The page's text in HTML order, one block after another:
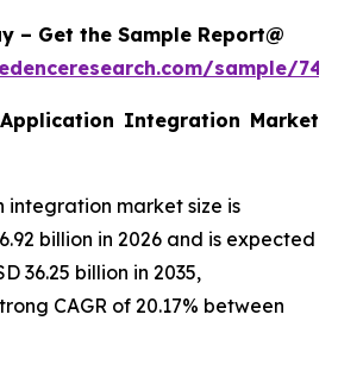
– Get the Sample Report@
sample/
Integration Market
integration market size is
billion in 2026 and is expected
36.25 billion in 2035,
CAGR of 20.17% between